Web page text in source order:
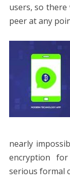
users, so there
peer at any
nearly
encryption
serious formal